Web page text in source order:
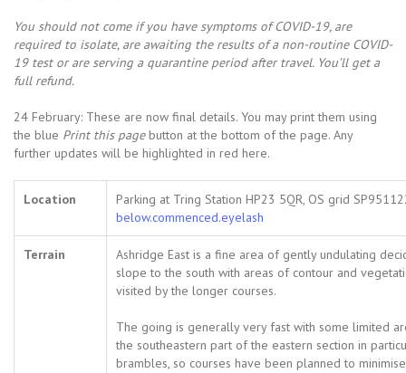
You should not come if you have symptoms of COVID-19, are
required to isolate, are awaiting the results of a non-routine COVID-
19 test or are serving a quarantine period after travel. You’ll get a
full refund.
24 February: These are now final details. You may print them using
the blue Print this pagebutton at the bottom of the page. Any
further updates will be highlighted in red here.
Location
Parking at Tring Station HP23 5QR, OS grid
below.commenced.eyelash
Terrain
Ashridge East is a fine area of gently undulating
slope to the south with areas of contour and
visited by the longer courses.
The going is generally very fast with some limited
the southeastern part of the eastern section in
brambles, so courses have been planned to